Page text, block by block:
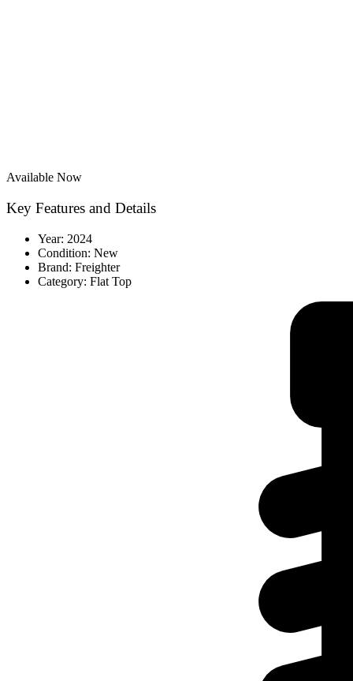
Available Now
Key Features and Details
Year: 2024
Condition: New
Brand: Freighter
Category: Flat Top